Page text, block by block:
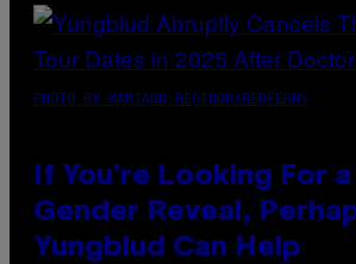
PHOTO BY MARIANO REGIDOR/REDFERNS
If You’re Looking For
Gender Reveal,
Yungblud Can Help